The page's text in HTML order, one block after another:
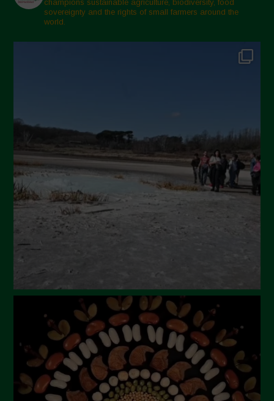
November 2024
October 2024
April 2024
March 2024
February 2024
January 2024
December 2023
November 2023
July 2023
June 2023
May 2023
April 2023
champions sustainable agriculture, biodiversity, food
sovereignty and the rights of small farmers around the
world.